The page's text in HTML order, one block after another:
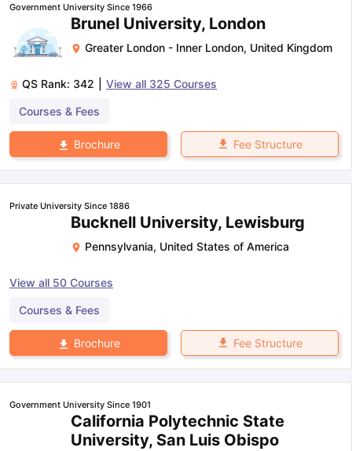
Government University Since 1966
Brunel University, London
Greater London - Inner London, United Kingdom
QS Rank: 342 View all 325 Courses
Courses & Fees
Brochure Fee Structure
Private University Since 1886
Bucknell University, Lewisburg
Pennsylvania, United States of America
View all 50 Courses
Courses & Fees
Brochure Fee Structure
Government University Since 1901
California Polytechnic State
University, San Luis Obispo